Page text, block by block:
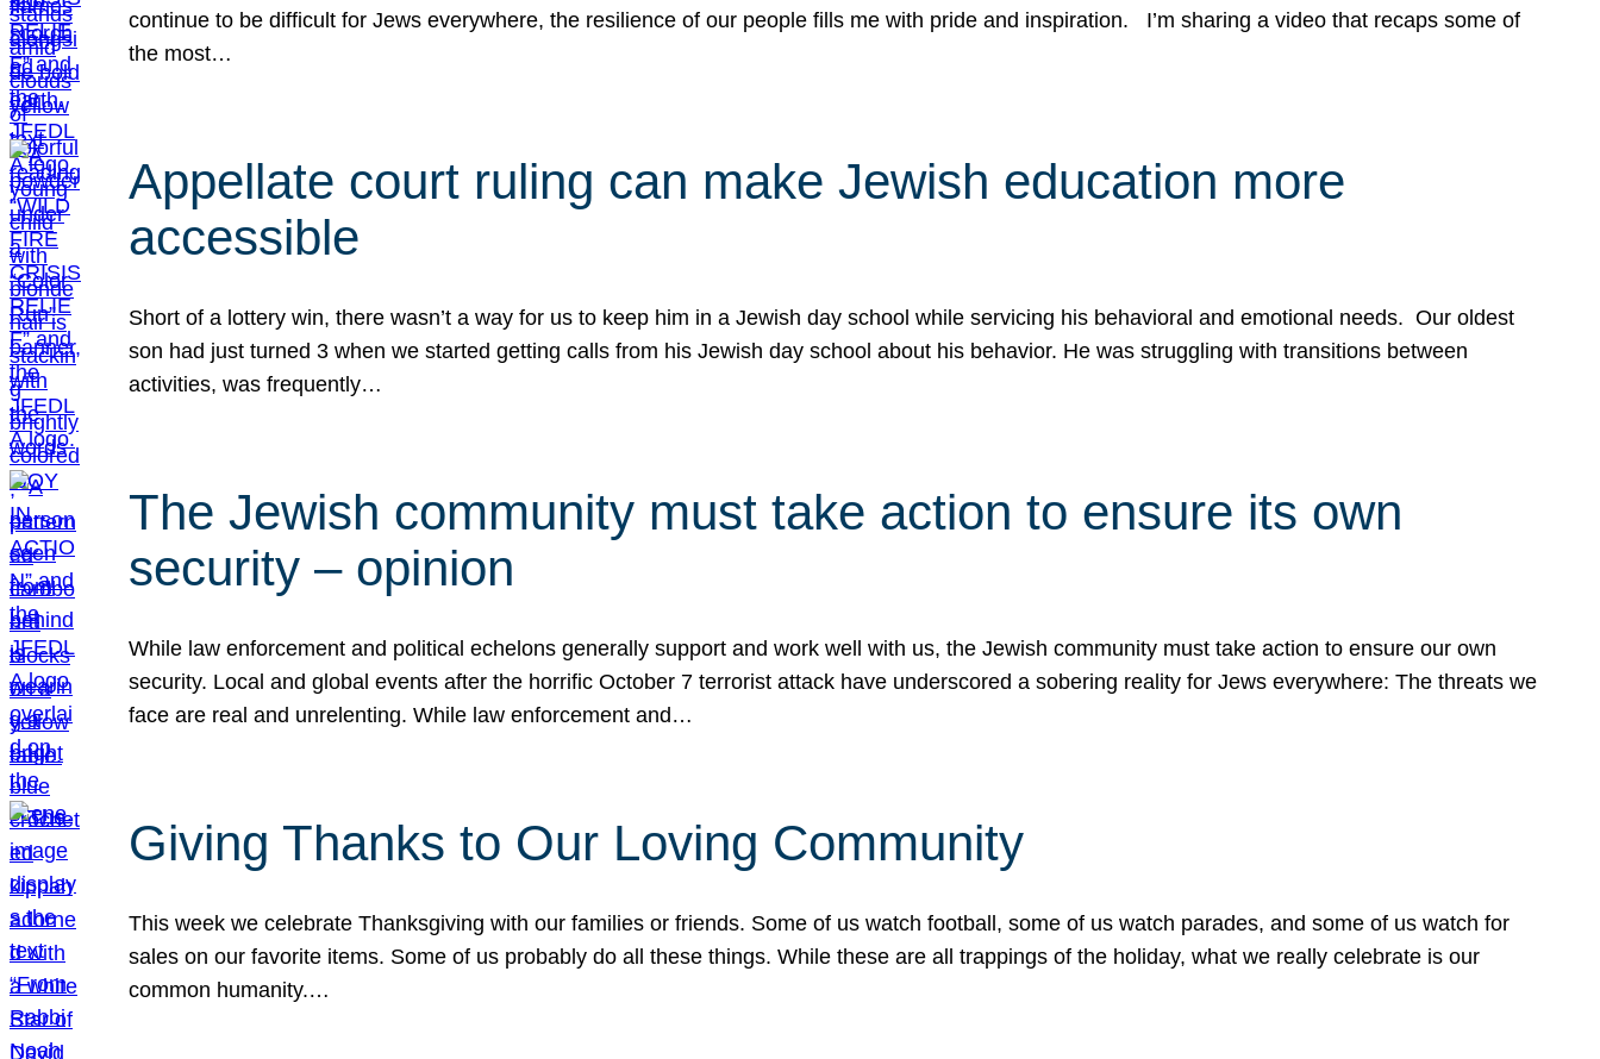
continue to be difficult for Jews everywhere, the resilience of our people fills me with pride and inspiration. I’m sharing a video that recaps some of
the most…
Appellate court ruling can make Jewish education more
accessible
Short of a lottery win, there wasn’t a way for us to keep him in a Jewish day school while servicing his behavioral and emotional needs. Our oldest
son had just turned 3 when we started getting calls from his Jewish day school about his behavior. He was struggling with transitions between
activities, was frequently…
The Jewish community must take action to ensure its own
security – opinion
While law enforcement and political echelons generally support and work well with us, the Jewish community must take action to ensure our own
security. Local and global events after the horrific October 7 terrorist attack have underscored a sobering reality for Jews everywhere: The threats we
face are real and unrelenting. While law enforcement and…
Giving Thanks to Our Loving Community
This week we celebrate Thanksgiving with our families or friends. Some of us watch football, some of us watch parades, and some of us watch for
sales on our favorite items. Some of us probably do all these things. While these are all trappings of the holiday, what we really celebrate is our
common humanity.…